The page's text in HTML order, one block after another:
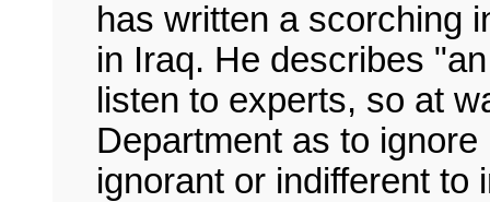
has written a scorching
in Iraq. He describes
listen to experts, so at
Department as to
ignorant or indifferent to